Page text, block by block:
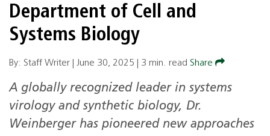
Department of Cell and
Systems Biology
By: Staff Writer | June 30, 2025 3 min. read Share
A globally recognized leader in systems
virology and synthetic biology, Dr.
Weinberger has pioneered new approaches